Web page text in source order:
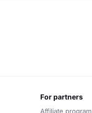
for partners
Affiliate program